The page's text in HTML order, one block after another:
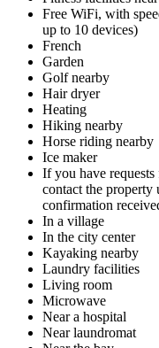
Free WiFi, with
up to 10 devices)
French
Garden
Golf nearby
Hair dryer
Heating
Hiking nearby
Horse riding nearby
Ice maker
If you have
contact the property
confirmation
In a village
In the city center
Kayaking nearby
Laundry facilities
Living room
Microwave
Near a hospital
Near laundromat